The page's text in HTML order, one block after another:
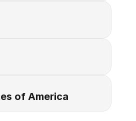
of America